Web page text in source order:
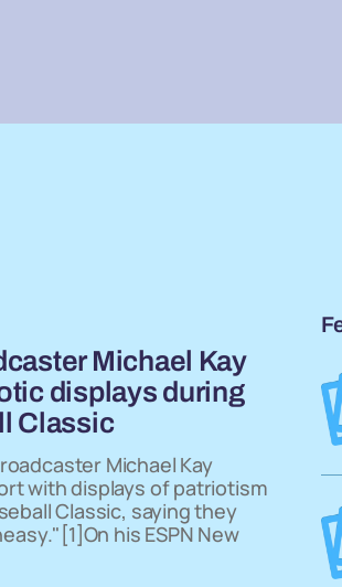
Michael Kay
displays during
Classic
Michael Kay
with displays of patriotism
Classic, saying they
his ESPN New